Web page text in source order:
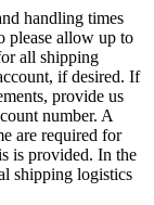
handling times
please allow up to
all shipping
if desired. If
provide us
number. A
are required for
is provided. In the
shipping logistics